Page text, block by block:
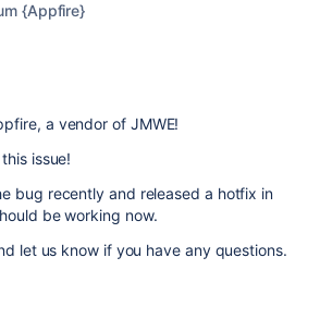
{Appfire}
a vendor of JMWE!
issue!
bug recently and released a hotfix in
be working now.
let us know if you have any questions.